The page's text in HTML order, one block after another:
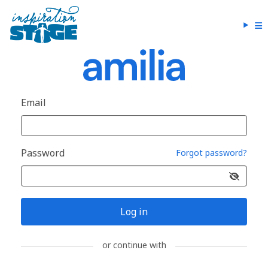
Email
Password Forgot password?
Log in
or continue with